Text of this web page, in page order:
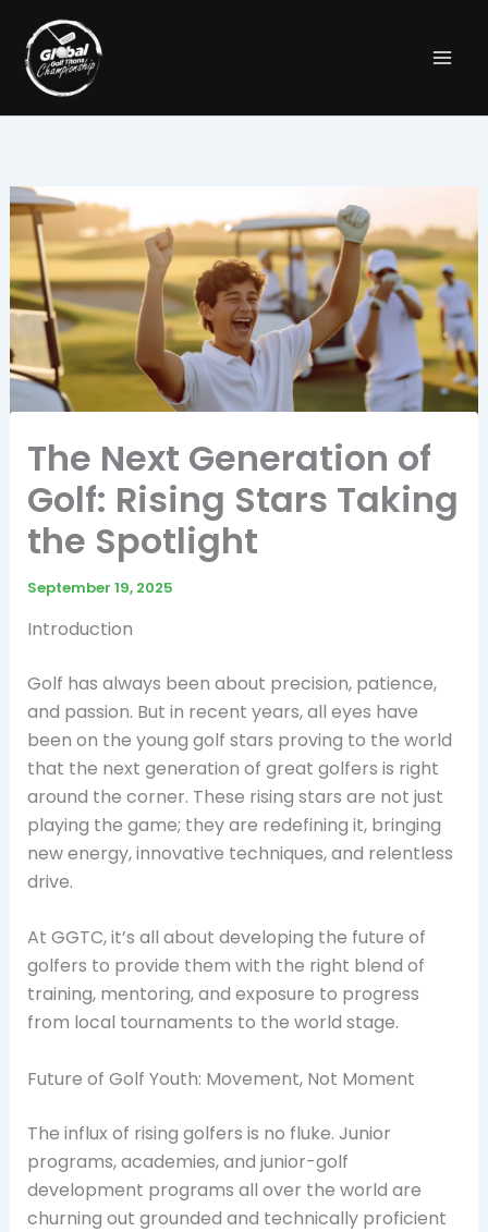
content
The Next Generation of
Golf: Rising Stars Taking
the Spotlight
September 19, 2025
Introduction
Golf has always been about precision, patience,
and passion. But in recent years, all eyes have
been on the young golf stars proving to the world
that the next generation of great golfers is right
around the corner. These rising stars are not just
playing the game; they are redefining it, bringing
new energy, innovative techniques, and relentless
drive.
At GGTC, it’s all about developing the future of
golfers to provide them with the right blend of
training, mentoring, and exposure to progress
from local tournaments to the world stage.
Future of Golf Youth: Movement, Not Moment
The influx of rising golfers is no fluke. Junior
programs, academies, and junior-golf
development programs all over the world are
churning out grounded and technically proficient